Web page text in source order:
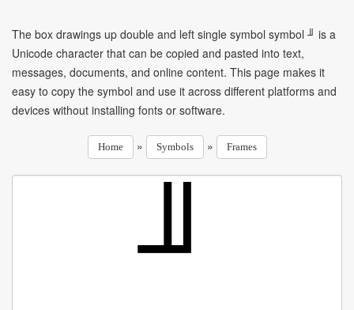
The box drawings up double and left single symbol symbol ╜ is a
Unicode character that can be copied and pasted into text,
messages, documents, and online content. This page makes it
easy to copy the symbol and use it across different platforms and
devices without installing fonts or software.
Home » Symbols » Frames